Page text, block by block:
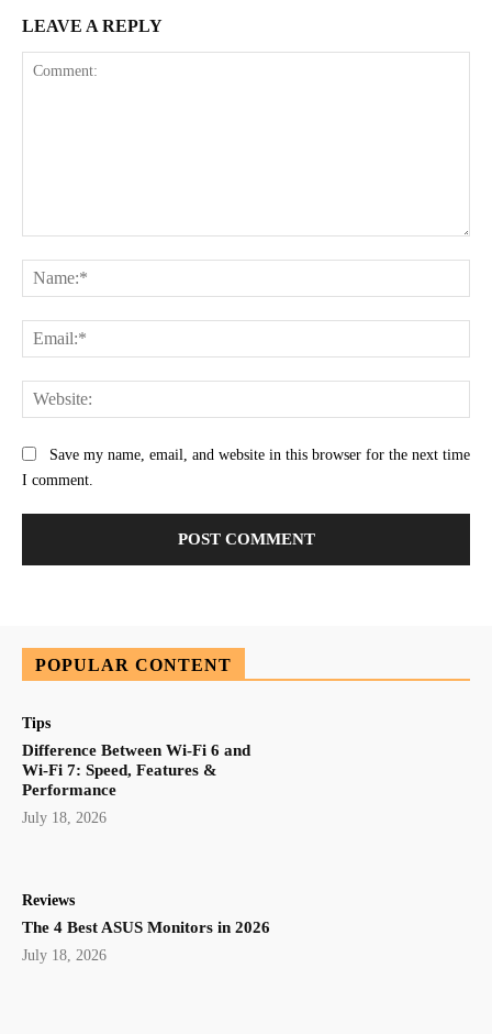
LEAVE A REPLY
Save my name, email, and website in this browser for the next time
I comment.
POPULAR CONTENT
Tips
Difference Between Wi-Fi 6 and
Wi-Fi 7: Speed, Features &
Performance
July 18, 2026
Reviews
The 4 Best ASUS Monitors in 2026
July 18, 2026